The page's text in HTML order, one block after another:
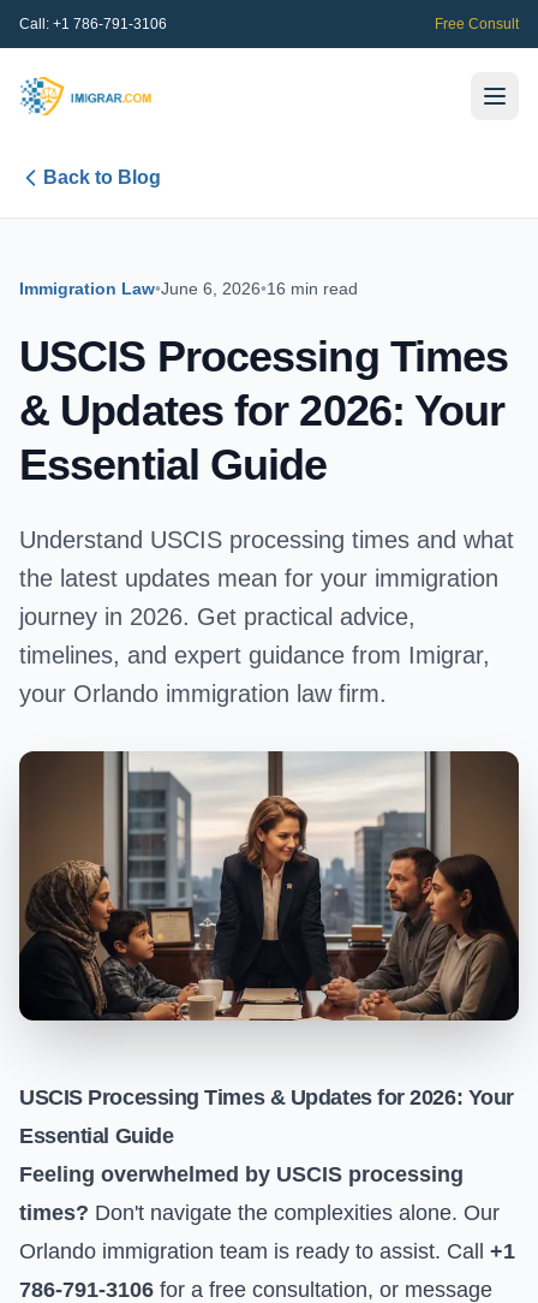
Call: +1 786-791-3106 Free Consult
Back to Blog
Immigration Law•June 6, 2026•16 min read
USCIS Processing Times
& Updates for 2026: Your
Essential Guide
Understand USCIS processing times and what
the latest updates mean for your immigration
journey in 2026. Get practical advice,
timelines, and expert guidance from Imigrar,
your Orlando immigration law firm.
USCIS Processing Times & Updates for 2026: Your
Essential Guide
Feeling overwhelmed by USCIS processing
times? Don't navigate the complexities alone. Our
Orlando immigration team is ready to assist. Call +1
786-791-3106 for a free consultation, or message